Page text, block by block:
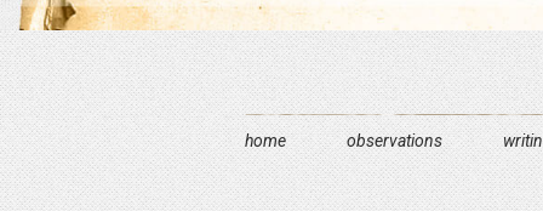
home observations